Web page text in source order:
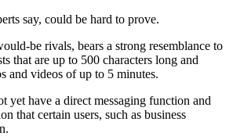
say, could be hard to prove.
be rivals, bears a strong resemblance to
that are up to 500 characters long and
and videos of up to 5 minutes.
yet have a direct messaging function and
that certain users, such as business